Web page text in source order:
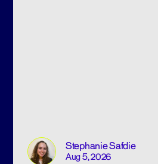
Stephanie Safdie
Aug 5, 2026